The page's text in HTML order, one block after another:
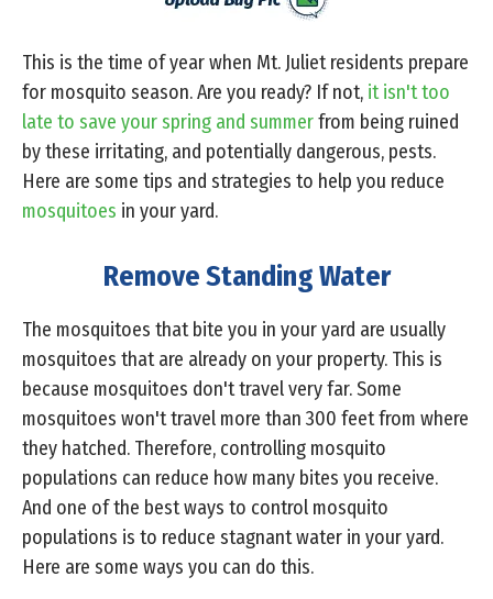
This is the time of year when Mt. Juliet residents prepare
for mosquito season. Are you ready? If not, it isn't too
late to save your spring and summerfrom being ruined
by these irritating, and potentially dangerous, pests.
Here are some tips and strategies to help you reduce
mosquitoes in your yard.
Remove Standing Water
The mosquitoes that bite you in your yard are usually
mosquitoes that are already on your property. This is
because mosquitoes don't travel very far. Some
mosquitoes won't travel more than 300 feet from where
they hatched. Therefore, controlling mosquito
populations can reduce how many bites you receive.
And one of the best ways to control mosquito
populations is to reduce stagnant water in your yard.
Here are some ways you can do this.